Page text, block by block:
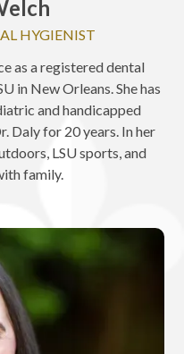
HYGIENIST
as a registered dental
in New Orleans. She has
and handicapped
Daly for 20 years. In her
LSU sports, and
family.